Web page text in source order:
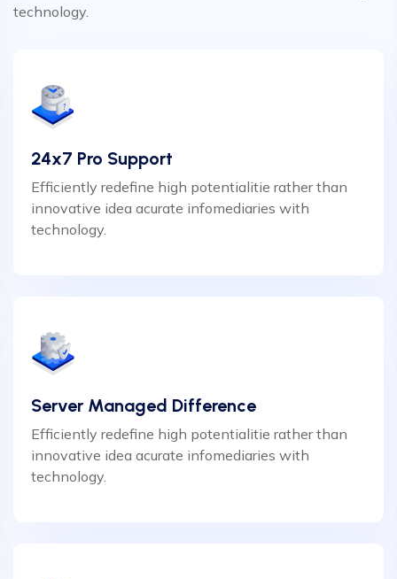
technology.
24x7 Pro Support
Efficiently redefine high potentialitie rather than
innovative idea acurate infomediaries with
technology.
Server Managed Difference
Efficiently redefine high potentialitie rather than
innovative idea acurate infomediaries with
technology.